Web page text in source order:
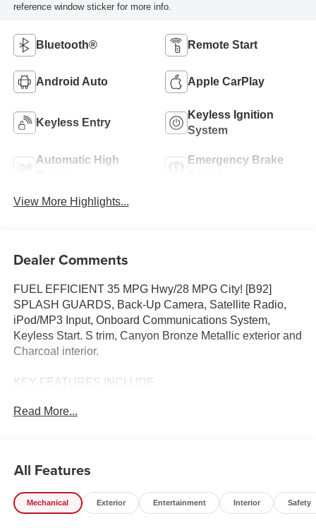
reference window sticker for more info.
Bluetooth® Remote Start
Android Auto Apple CarPlay
Keyless Entry
Keyless Ignition
System
Automatic High
Emergency Brake
View More Highlights...
Dealer Comments
FUEL EFFICIENT 35 MPG Hwy/28 MPG City! [B92]
SPLASH GUARDS, Back-Up Camera, Satellite Radio,
iPod/MP3 Input, Onboard Communications System,
Keyless Start. S trim, Canyon Bronze Metallic exterior and
Charcoal interior.
KEY FEATURES INCLUDE
Onboard Communications System, Keyless Start. Nissan
OPTION PACKAGES
SPLASH GUARDS.
Read More...
All Features
Mechanical Exterior Entertainment Interior Safety